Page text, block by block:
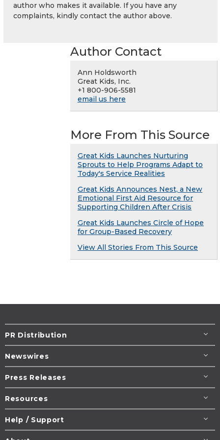
author who makes it available. If you have any
complaints, kindly contact the author above.
Author Contact
Ann Holdsworth
Great Kids, Inc.
+1 800-906-5581
email us here
More From This Source
Great Kids Launches Nurturing
Sprouts to Help Programs Adapt to
Today's Service Realities
Great Kids Announces Nest, a New
Emotional First Aid Resource for
Supporting Children After Crisis
Great Kids Launches Circle of Hope
for Group-Based Recovery
View All Stories From This Source
PR Distribution
Newswires
Press Releases
Resources
Help / Support